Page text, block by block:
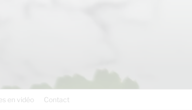
en vidéo Contact